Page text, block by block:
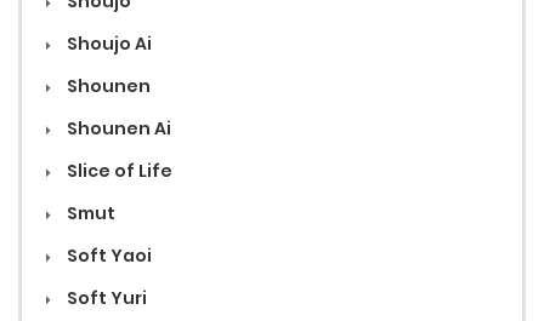
Shoujo Ai
Shounen
Shounen Ai
Slice of Life
Smut
Soft Yaoi
Soft Yuri